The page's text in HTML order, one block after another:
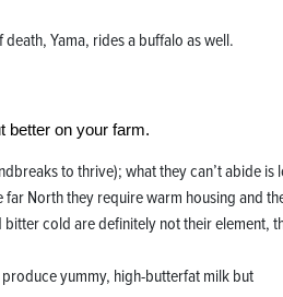
Yama, rides a buffalo as well.
better on your farm.
to thrive); what they can’t abide is
North they require warm housing and
cold are definitely not their element,
yummy, high-butterfat milk but